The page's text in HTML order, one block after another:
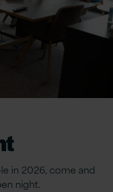
in 2026, come and
night.